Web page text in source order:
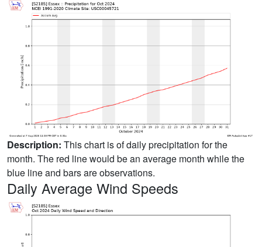
Description: This chart is of daily precipitation for the
month. The red line would be an average month while the
blue line and bars are observations.
Daily Average Wind Speeds